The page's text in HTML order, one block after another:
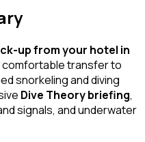
up from your hotel in
comfortable transfer to
snorkeling and diving
Dive Theory briefing,
signals, and underwater